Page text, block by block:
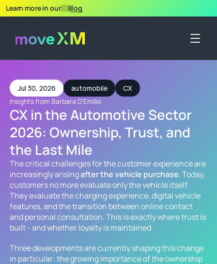
Learn more in our Blog
Jul 30, 2026 automobile
CX
Insights from Barbara DʼEmilio
CX in the Automotive Sector
2026: Ownership, Trust, and
the Last Mile
The critical challenges for the customer experience are
increasingly arising after the vehicle purchase. Today,
customers no more evaluate only the vehicle itself.
They evaluate the charging experience, digital vehicle
features, and the transition between online contact
and personal consultation. This is exactly where trust is
built - and whether loyalty is maintained.
Three developments are currently shaping this change
in particular: the growing importance of the ownership